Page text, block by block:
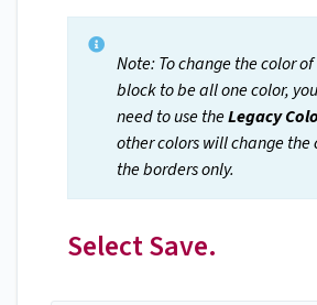
Note: To change the color
block to be all one color,
need to use theLegacy
other colors will change the
the borders only.
Select Save.